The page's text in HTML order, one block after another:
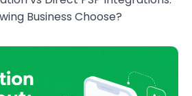
Business Choose?